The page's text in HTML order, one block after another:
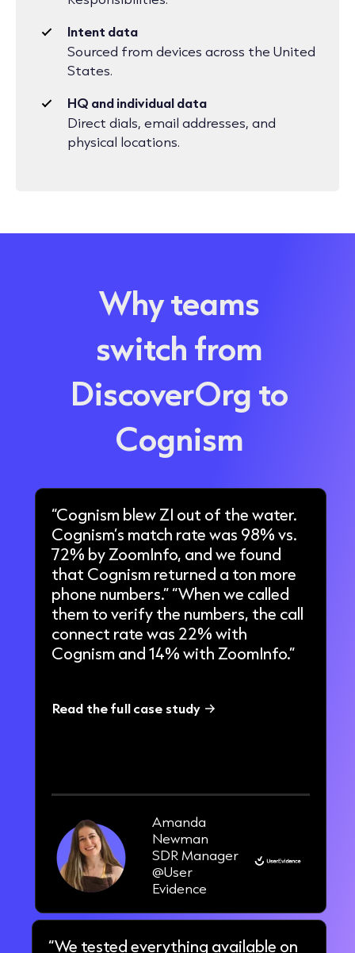
Intent data
Sourced from devices across the United
States.
HQ and individual data
Direct dials, email addresses, and
physical locations.
Why teams
switch from
DiscoverOrg to
Cognism
“Cognism blew ZI out of the water.
Cognism’s match rate was 98% vs.
72% by ZoomInfo, and we found
that Cognism returned a ton more
phone numbers.” “When we called
them to verify the numbers, the call
connect rate was 22% with
Cognism and 14% with ZoomInfo.”
Read the full case study
Amanda
Newman
SDR Manager
@User
Evidence
“We tested everything available on